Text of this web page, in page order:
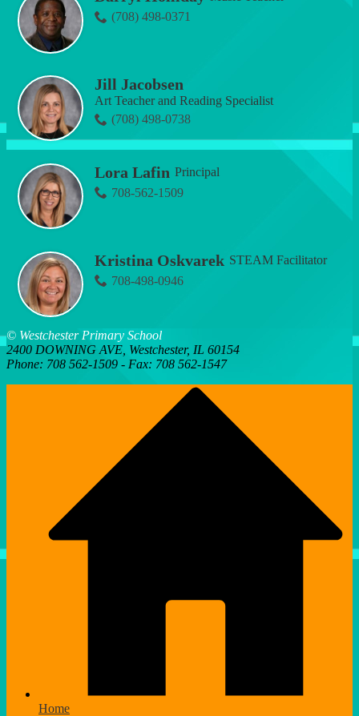
(708) 498-0371
Jill Jacobsen
Art Teacher and Reading Specialist
(708) 498-0738
Lora Lafin Principal
708-562-1509
Kristina Oskvarek STEAM Facilitator
708-498-0946
© Westchester Primary School
2400 DOWNING AVE, Westchester, IL 60154
Phone: 708 562-1509 - Fax: 708 562-1547
Home